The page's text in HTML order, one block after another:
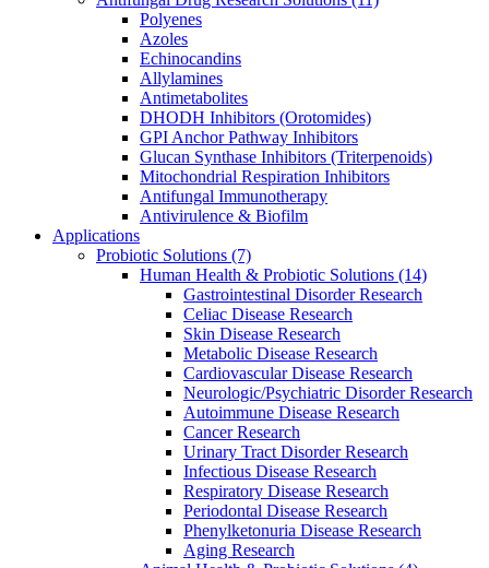
Polyenes
Azoles
Echinocandins
Allylamines
Antimetabolites
DHODH Inhibitors (Orotomides)
GPI Anchor Pathway Inhibitors
Glucan Synthase Inhibitors (Triterpenoids)
Mitochondrial Respiration Inhibitors
Antifungal Immunotherapy
Antivirulence & Biofilm
Applications
Probiotic Solutions (7)
Human Health & Probiotic Solutions (14)
Gastrointestinal Disorder Research
Celiac Disease Research
Skin Disease Research
Metabolic Disease Research
Cardiovascular Disease Research
Neurologic/Psychiatric Disorder Research
Autoimmune Disease Research
Cancer Research
Urinary Tract Disorder Research
Infectious Disease Research
Respiratory Disease Research
Periodontal Disease Research
Phenylketonuria Disease Research
Aging Research